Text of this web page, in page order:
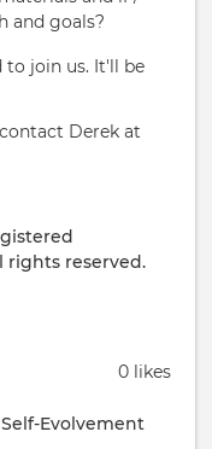
and goals?
to join us. It'll be
Derek at
rights reserved.
0 likes
Self-Evolvement